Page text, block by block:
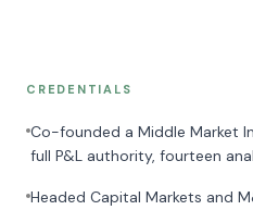
CREDENTIALS
Co-founded a Middle Market
full P&L authority, fourteen
Headed Capital Markets and